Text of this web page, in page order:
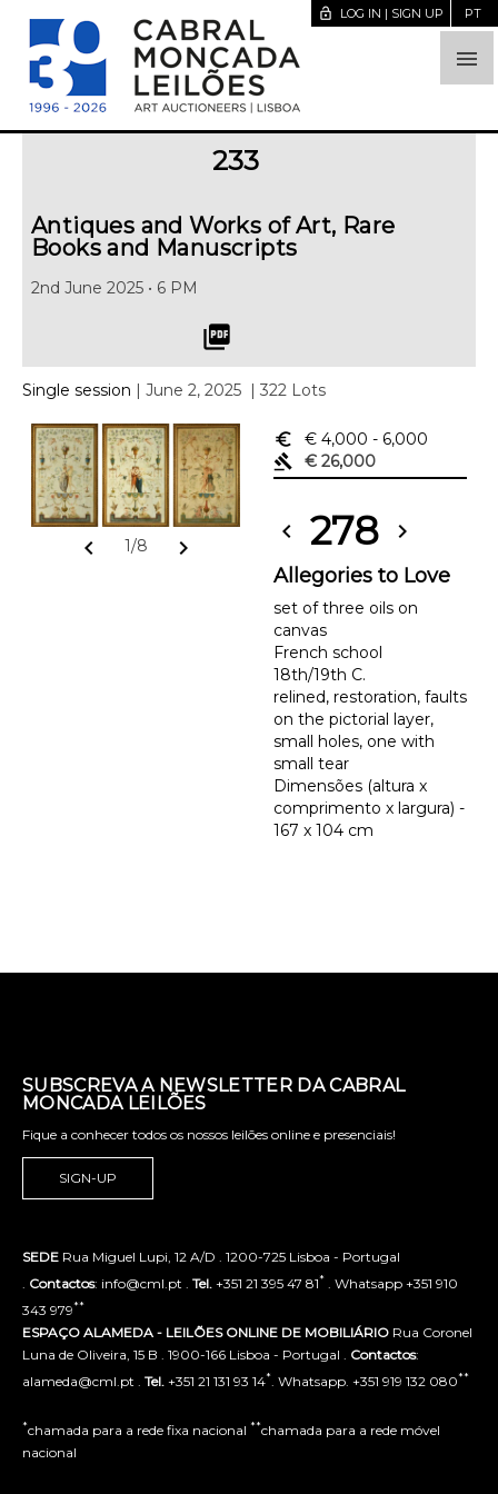

lock_open LOG IN | SIGN UP PT
233
Antiques and Works of Art, Rare
Books and Manuscripts
2nd June 2025 • 6 PM
picture_as_pdf
Single session | June 2, 2025 | 322 Lots
chevron_left 1/8 chevron_right
euro_symbol € 4,000 - 6,000
gavel
€ 26,000
chevron_left 278 chevron_right
Allegories to Love
set of three oils on
canvas
French school
18th/19th C.
relined, restoration, faults
on the pictorial layer,
small holes, one with
small tear
Dimensões (altura x
comprimento x largura) -
167 x 104 cm
SUBSCREVA A NEWSLETTER DA CABRAL
MONCADA LEILÕES
Fique a conhecer todos os nossos leilões online e presenciais!
SIGN-UP
SEDE Rua Miguel Lupi, 12 A/D . 1200-725 Lisboa - Portugal
Contactos: info@cml.pt . Tel. +351 21 395 47 81* . Whatsapp +351 910
343 979**
ESPAÇO ALAMEDA - LEILÕES ONLINE DE MOBILIÁRIO Rua Coronel
Luna de Oliveira, 15 B . 1900-166 Lisboa - Portugal . Contactos:
alameda@cml.pt . Tel. +351 21 131 93 14* . Whatsapp. +351 919 132 080**
*chamada para a rede fixa nacional **chamada para a rede móvel
nacional